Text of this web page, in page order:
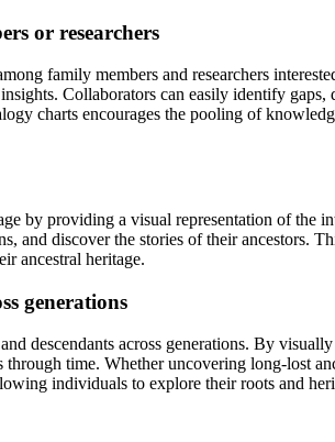
or researchers
family members and researchers
Collaborators can easily identify
charts encourages the pooling of
by providing a visual representation of the
and discover the stories of their ancestors.
ancestral heritage.
generations
descendants across generations. By
time. Whether uncovering long-lost
individuals to explore their roots and